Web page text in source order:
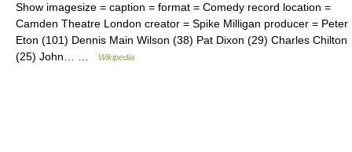
Show imagesize = caption = format = Comedy record location =
Camden Theatre London creator = Spike Milligan producer = Peter
Eton (101) Dennis Main Wilson (38) Pat Dixon (29) Charles Chilton
(25) John… …
Wikipedia